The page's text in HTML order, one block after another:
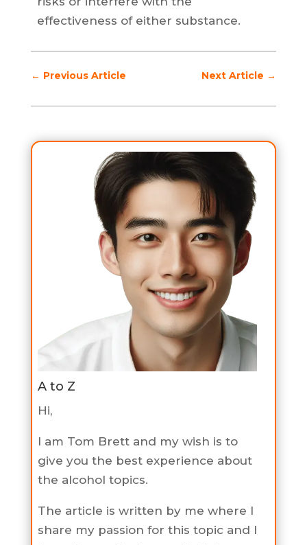
effectiveness of either substance.
← Previous Article Next Article →
A to Z
Hi,
I am Tom Brett and my wish is to
give you the best experience about
the alcohol topics.
The article is written by me where I
share my passion for this topic and I